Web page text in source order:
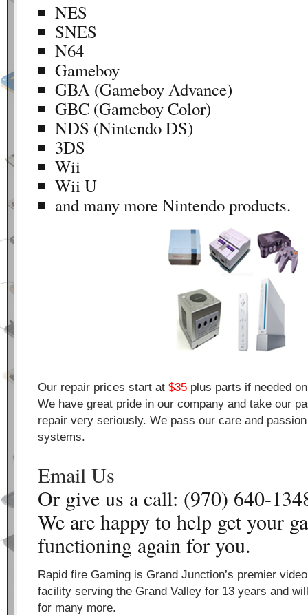
NES
SNES
N64
Gameboy
GBA (Gameboy Advance)
GBC (Gameboy Color)
NDS (Nintendo DS)
3DS
Wii
Wii U
and many more Nintendo products.
Our repair prices start at $35 plus parts if needed
We have great pride in our company and take our
repair very seriously. We pass our care and
systems.
Email Us
Or give us a call: (970) 640-
We are happy to help get your
functioning again for you.
Rapid fire Gaming is Grand Junction’s premier
facility serving the Grand Valley for 13 years and
for many more.